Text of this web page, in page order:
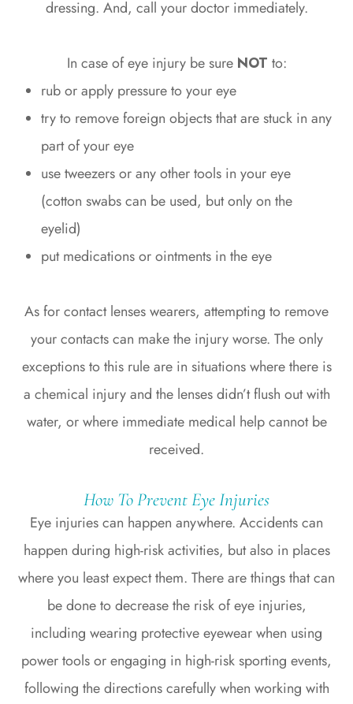
dressing. And, call your doctor immediately.
In case of eye injury be sure NOT to:
rub or apply pressure to your eye
try to remove foreign objects that are stuck in any
part of your eye
use tweezers or any other tools in your eye
(cotton swabs can be used, but only on the
eyelid)
put medications or ointments in the eye
As for contact lenses wearers, attempting to remove
your contacts can make the injury worse. The only
exceptions to this rule are in situations where there is
a chemical injury and the lenses didn’t flush out with
water, or where immediate medical help cannot be
received.
How To Prevent Eye Injuries
Eye injuries can happen anywhere. Accidents can
happen during high-risk activities, but also in places
where you least expect them. There are things that can
be done to decrease the risk of eye injuries,
including wearing protective eyewear when using
power tools or engaging in high-risk sporting events,
following the directions carefully when working with